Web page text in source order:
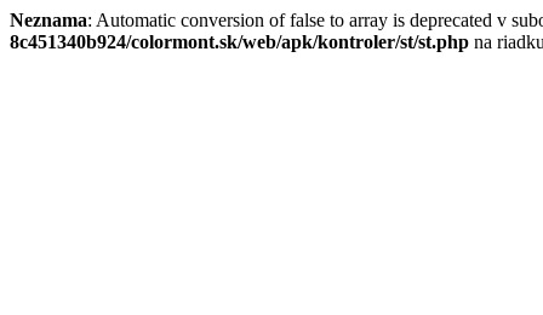
Neznama: Automatic conversion of false to array is deprecated v
8c451340b924/colormont.sk/web/apk/kontroler/st/st.php na